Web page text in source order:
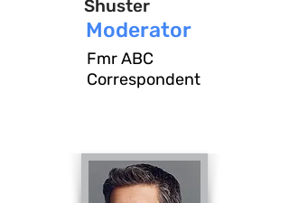
Shuster
Moderator
Fmr ABC
Correspondent